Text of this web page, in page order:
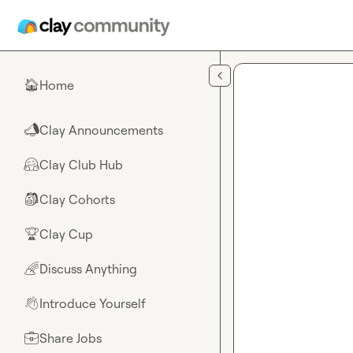
🏠Home
📣Clay Announcements
🤗Clay Club Hub
🎒Clay Cohorts
🏆Clay Cup
🌈Discuss Anything
👋Introduce Yourself
💼Share Jobs